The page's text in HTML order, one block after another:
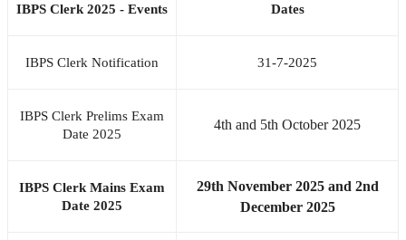
IBPS Clerk 2025 - Events Dates
IBPS Clerk Notification 31-7-2025
IBPS Clerk Prelims Exam
Date 2025
4th and 5th October 2025
IBPS Clerk Mains Exam
Date 2025
29th November 2025 and 2nd
December 2025